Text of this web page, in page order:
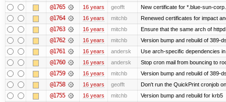
@1765 16 years geofft New certificate for *.blue-sun-
@1764 16 years mitchb Renewed certificates for impact
@1763 16 years mitchb Ensure that the same arch of
@1762 16 years mitchb Version bump and rebuild of 389-
@1761 16 years andersk Use arch-specific dependencies
@1760 16 years andersk Stop cron mail from bouncing to
@1759 16 years mitchb Version bump and rebuild of 389-
@1758 16 years geofft Don't run the QuickPrint cronjob
@1755 16 years mitchb Version bump and rebuild for krb5